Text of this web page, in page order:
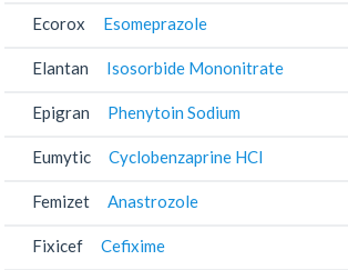
Ecorox Esomeprazole
Elantan Isosorbide Mononitrate
Epigran Phenytoin Sodium
Eumytic Cyclobenzaprine HCl
Femizet Anastrozole
Fixicef Cefixime